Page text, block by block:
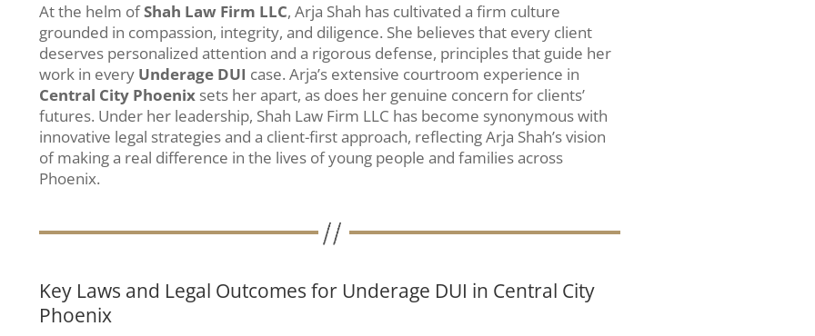
At the helm ofShah Law Firm LLC, Arja Shah has cultivated a firm culture
grounded in compassion, integrity, and diligence. She believes that every client
deserves personalized attention and a rigorous defense, principles that guide her
work in every Underage DUI case. Arja’s extensive courtroom experience in
Central City Phoenix sets her apart, as does her genuine concern for clients’
futures. Under her leadership, Shah Law Firm LLC has become synonymous with
innovative legal strategies and a client-first approach, reflecting Arja Shah’s vision
of making a real difference in the lives of young people and families across
Phoenix.
Key Laws and Legal Outcomes for Underage DUI in Central City
Phoenix